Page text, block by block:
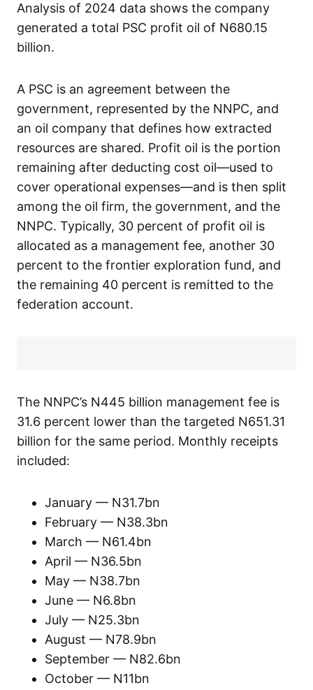
Analysis of 2024 data shows the company
generated a total PSC profit oil of N680.15
billion.
A PSC is an agreement between the
government, represented by the NNPC, and
an oil company that defines how extracted
resources are shared. Profit oil is the portion
remaining after deducting cost oil—used to
cover operational expenses—and is then split
among the oil firm, the government, and the
NNPC. Typically, 30 percent of profit oil is
allocated as a management fee, another 30
percent to the frontier exploration fund, and
the remaining 40 percent is remitted to the
federation account.
The NNPC’s N445 billion management fee is
31.6 percent lower than the targeted N651.31
billion for the same period. Monthly receipts
included:
January — N31.7bn
February — N38.3bn
March — N61.4bn
April — N36.5bn
May — N38.7bn
June — N6.8bn
July — N25.3bn
August — N78.9bn
September — N82.6bn
October — N11bn